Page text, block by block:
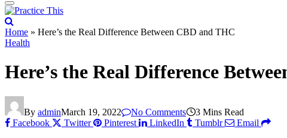
Home » Here’s the Real Difference Between CBD and THC
Health
Here’s the Real Difference
By adminMarch 19, 2022 No Comments
3 Mins Read
Facebook
Twitter Pinterest LinkedIn Tumblr Email